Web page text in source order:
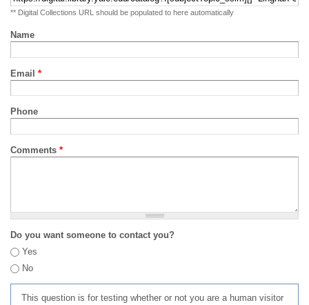
** Digital Collections URL should be populated to here automatically
Name
Email *
Phone
Comments *
Do you want someone to contact you?
Yes
No
This question is for testing whether or not you are a human visitor